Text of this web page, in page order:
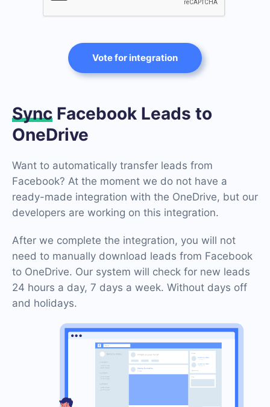
Vote for integration
Sync Facebook Leads to
OneDrive
Want to automatically transfer leads from
Facebook? At the moment we do not have a
ready-made integration with the OneDrive, but our
developers are working on this integration.
After we complete the integration, you will not
need to manually download leads from Facebook
to OneDrive. Our system will check for new leads
24 hours a day, 7 days a week. Without days off
and holidays.